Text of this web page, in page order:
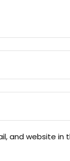
and website